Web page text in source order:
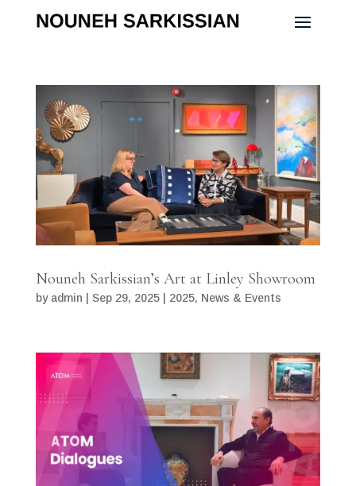
Nouneh Sarkissian’s Art at Linley Showroom
by admin Sep 29, 2025| 2025, News & Events